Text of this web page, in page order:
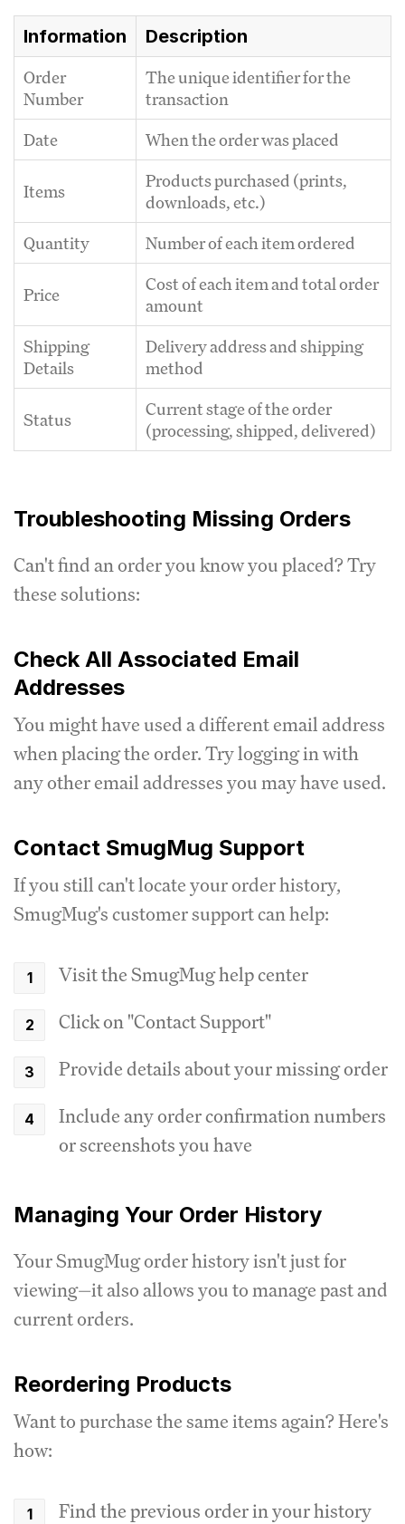
Information
Description
Order
Number
The unique identifier for the
transaction
Date
When the order was placed
Items
Products purchased (prints,
downloads, etc.)
Quantity
Number of each item ordered
Price
Cost of each item and total order
amount
Shipping
Details
Delivery address and shipping
method
Status
Current stage of the order
(processing, shipped, delivered)
Troubleshooting Missing Orders
Can't find an order you know you placed? Try
these solutions:
Check All Associated Email
Addresses
You might have used a different email address
when placing the order. Try logging in with
any other email addresses you may have used.
Contact SmugMug Support
If you still can't locate your order history,
SmugMug's customer support can help:
Visit the SmugMug help center
Click on "Contact Support"
Provide details about your missing order
Include any order confirmation numbers
or screenshots you have
Managing Your Order History
Your SmugMug order history isn't just for
viewing—it also allows you to manage past and
current orders.
Reordering Products
Want to purchase the same items again? Here's
how:
Find the previous order in your history